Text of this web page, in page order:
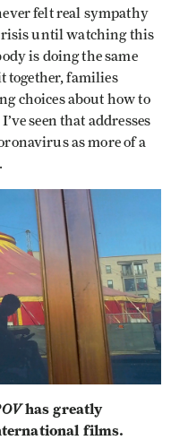
felt real sympathy
until watching this
is doing the same
together, families
choices about how to
seen that addresses
as more of a
has greatly
films.